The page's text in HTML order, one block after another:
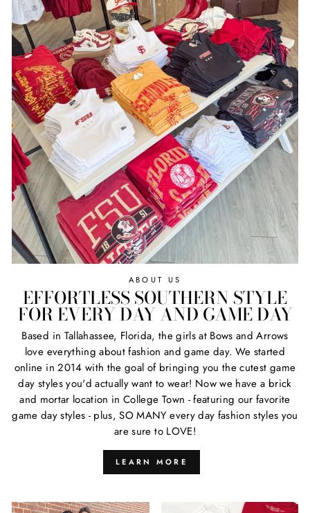
ABOUT US
EFFORTLESS SOUTHERN STYLE
FOR EVERY DAY AND GAME DAY
Based in Tallahassee, Florida, the girls at Bows and Arrows
love everything about fashion and game day. We started
online in 2014 with the goal of bringing you the cutest game
day styles you'd actually want to wear! Now we have a brick
and mortar location in College Town - featuring our favorite
game day styles - plus, SO MANY every day fashion styles you
are sure to LOVE!
LEARN MORE